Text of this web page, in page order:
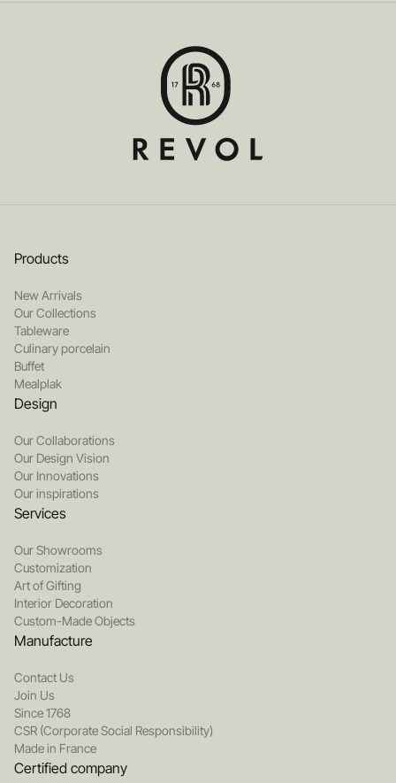
Products
New Arrivals
Our Collections
Tableware
Culinary porcelain
Buffet
Mealplak
Design
Our Collaborations
Our Design Vision
Our Innovations
Our inspirations
Services
Our Showrooms
Customization
Art of Gifting
Interior Decoration
Custom-Made Objects
Manufacture
Contact Us
Join Us
Since 1768
CSR (Corporate Social Responsibility)
Made in France
Certified company